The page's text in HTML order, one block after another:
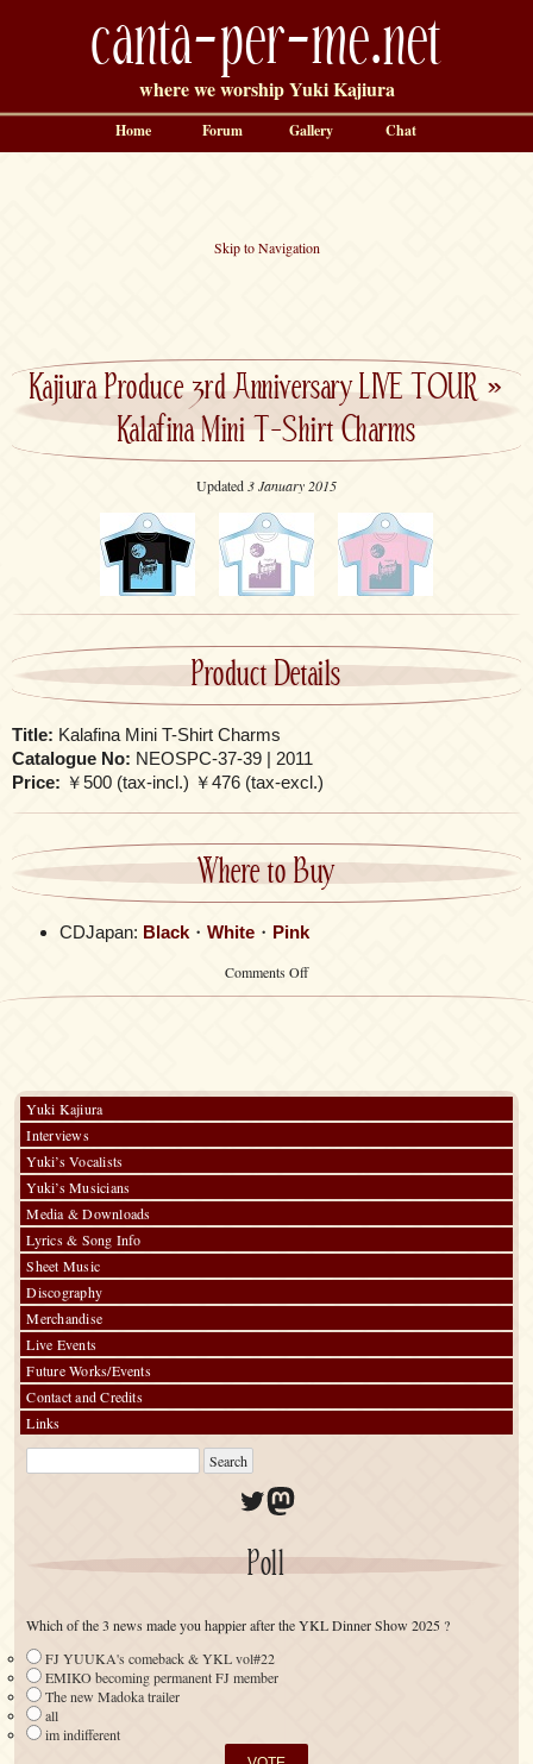
canta-per-me.net
where we worship Yuki Kajiura
Skip to Navigation
Kajiura Produce 3rd Anniversary LIVE TOUR»
Kalafina Mini T-Shirt Charms
Updated3 January 2015
Product Details
Title: Kalafina Mini T-Shirt Charms
Catalogue No: NEOSPC-37-39 | 2011
Price: ￥500 (tax-incl.) ￥476 (tax-excl.)
Where to Buy
CDJapan: Black ・ White ・ Pink
Comments Offon
Home Forum Gallery Chat
Yuki Kajiura
Interviews
Yuki’s Vocalists
Yuki’s Musicians
Media & Downloads
Lyrics & Song Info
Sheet Music
Discography
Merchandise
Live Events
Future Works/Events
Contact and Credits
Links
Twitter
Mastodon
Poll
Which of the 3 news made you happier after the YKL Dinner Show 2025 ?
FJ YUUKA's comeback & YKL vol#22
EMIKO becoming permanent FJ member
The new Madoka trailer
all
im indifferent